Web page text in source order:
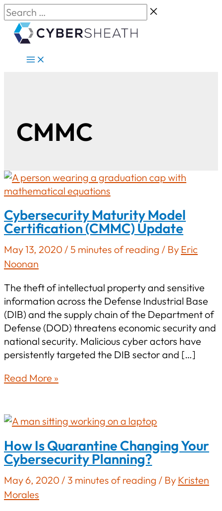
Skip
to
content
Search
…
CMMC
Cybersecurity Maturity Model
Certification (CMMC) Update
May 13, 2020 / 5 minutes of reading / By Eric
Noonan
The theft of intellectual property and sensitive
information across the Defense Industrial Base
(DIB) and the supply chain of the Department of
Defense (DOD) threatens economic security and
national security. Malicious cyber actors have
persistently targeted the DIB sector and […]
Cybersecurity
Certification
(CMMC)
Update
Read More »
How Is Quarantine Changing Your
Cybersecurity Planning?
May 6, 2020 / 3 minutes of reading / By Kristen
Morales